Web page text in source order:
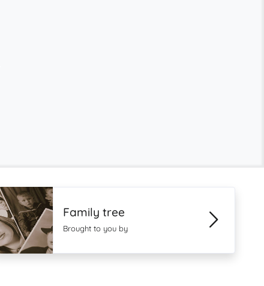
Family tree
Brought to you by